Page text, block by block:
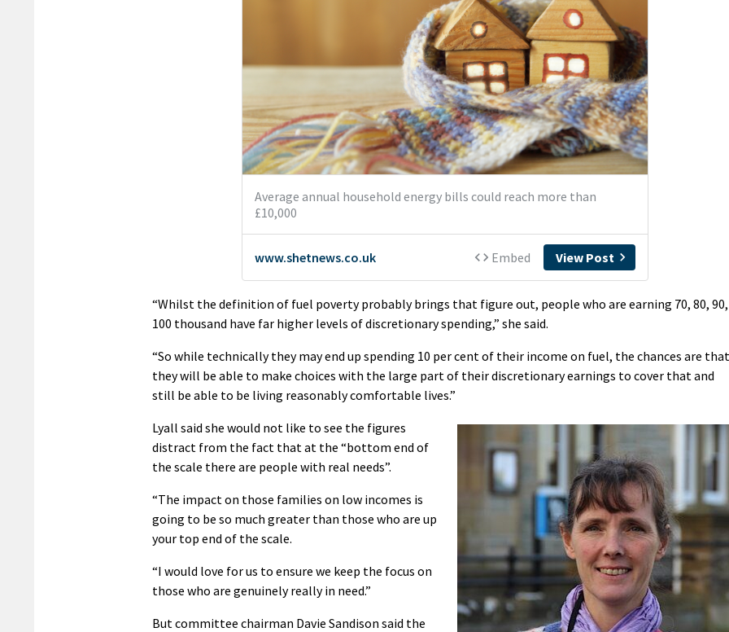
“Whilst the definition of fuel poverty probably brings that figure out, people who are earning 70, 80, 90,
100 thousand have far higher levels of discretionary spending,” she said.
“So while technically they may end up spending 10 per cent of their income on fuel, the chances are that
they will be able to make choices with the large part of their discretionary earnings to cover that and
still be able to be living reasonably comfortable lives.”
Lyall said she would not like to see the figures
distract from the fact that at the “bottom end of
the scale there are people with real needs”.
“The impact on those families on low incomes is
going to be so much greater than those who are up
your top end of the scale.
“I would love for us to ensure we keep the focus on
those who are genuinely really in need.”
But committee chairman Davie Sandison said the